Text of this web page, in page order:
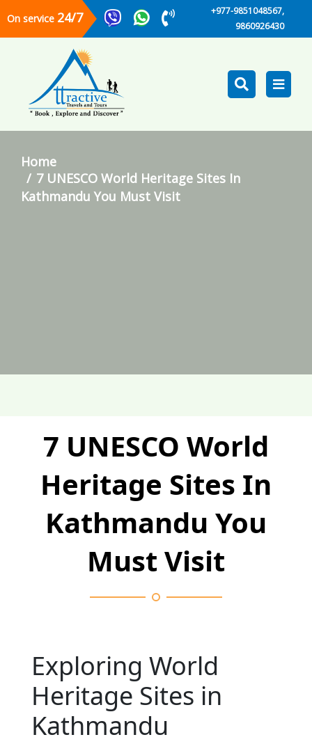
On service 24/7
+977-9851048567,
9860926430
Home
7 UNESCO World Heritage Sites In
Kathmandu You Must Visit
7 UNESCO World
Heritage Sites In
Kathmandu You
Must Visit
Exploring World
Heritage Sites in
Kathmandu